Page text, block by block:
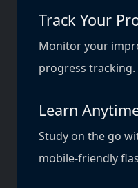
Track Your
Monitor your
progress tracking.
Learn
Study on the go
mobile-friendly